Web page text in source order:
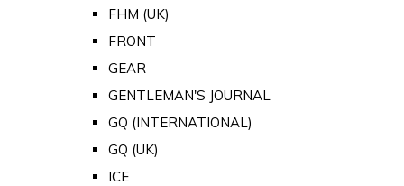
FHM (UK)
FRONT
GEAR
GENTLEMAN'S JOURNAL
GQ (INTERNATIONAL)
GQ (UK)
ICE